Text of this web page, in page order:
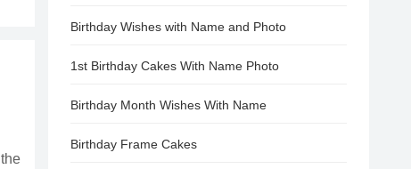
Birthday Wishes with Name and Photo
1st Birthday Cakes With Name Photo
Birthday Month Wishes With Name
Birthday Frame Cakes